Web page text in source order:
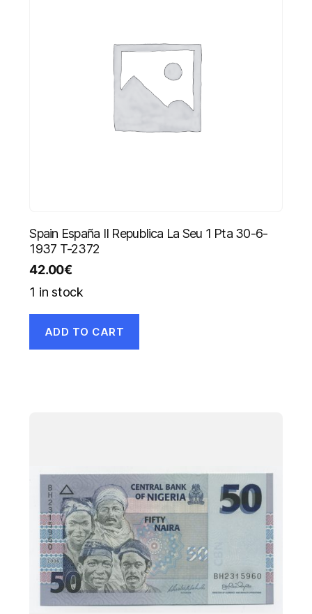
Spain España II Republica La Seu 1 Pta 30-6-
1937 T-2372
42.00€
1 in stock
ADD TO CART